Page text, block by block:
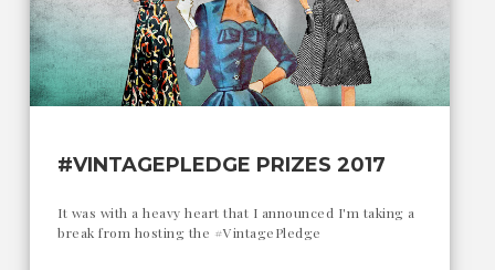
#VINTAGEPLEDGE PRIZES 2017
It was with a heavy heart that I announced I'm taking a
break from hosting the #VintagePledge